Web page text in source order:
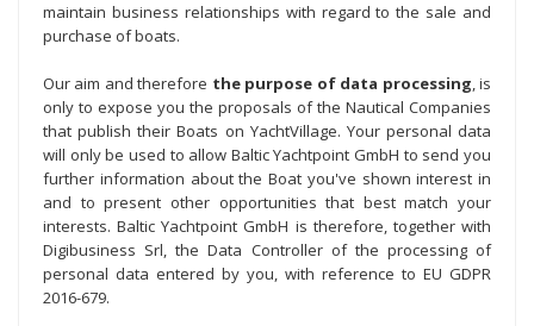
maintain business relationships with regard to the sale and
purchase of boats.
Our aim and therefore the purpose of data processing, is
only to expose you the proposals of the Nautical Companies
that publish their Boats on YachtVillage. Your personal data
will only be used to allow Baltic Yachtpoint GmbH to send you
further information about the Boat you've shown interest in
and to present other opportunities that best match your
interests. Baltic Yachtpoint GmbH is therefore, together with
Digibusiness Srl, the Data Controller of the processing of
personal data entered by you, with reference to EU GDPR
2016-679.